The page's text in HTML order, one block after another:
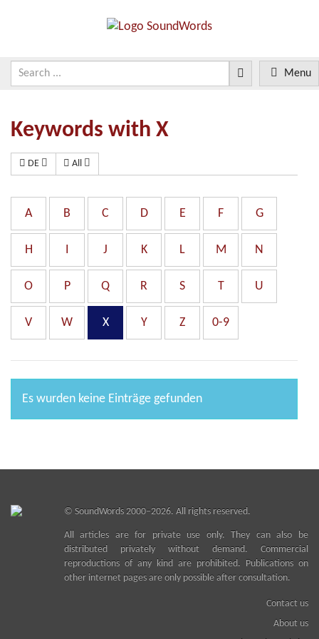
Menu
Keywords with X
DE All
A B C D E F G
H I J K L M N
O P Q R S T U
V W X Y Z 0-9
Es wurden keine Einträge gefunden
© SoundWords2000–2026. All rights reserved.
All articles are for private use only. They can also be
distributed privately without demand. Commercial
reproductions of any kind are prohibited. Publications on
other internet pages are only possible after consultation.
Contact us
About us